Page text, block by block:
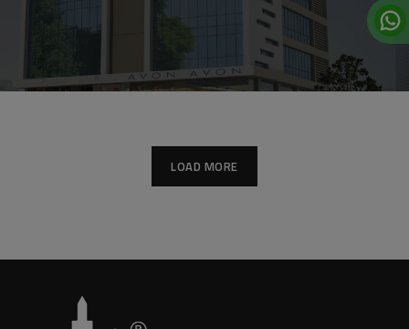
LOAD MORE